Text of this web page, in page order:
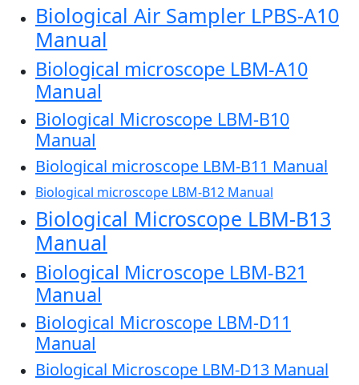
Biological Air Sampler LPBS-A10
Manual
Biological microscope LBM-A10
Manual
Biological Microscope LBM-B10
Manual
Biological microscope LBM-B11 Manual
Biological microscope LBM-B12 Manual
Biological Microscope LBM-B13
Manual
Biological Microscope LBM-B21
Manual
Biological Microscope LBM-D11
Manual
Biological Microscope LBM-D13 Manual